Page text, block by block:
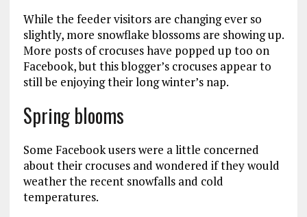
While the feeder visitors are changing ever so
slightly, more snowflake blossoms are showing up.
More posts of crocuses have popped up too on
Facebook, but this blogger’s crocuses appear to
still be enjoying their long winter’s nap.
Spring blooms
Some Facebook users were a little concerned
about their crocuses and wondered if they would
weather the recent snowfalls and cold
temperatures.